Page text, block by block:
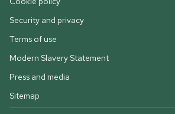
Security and privacy
Terms of use
Modern Slavery Statement
Press and media
Sitemap